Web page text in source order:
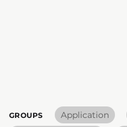
GROUPS Application